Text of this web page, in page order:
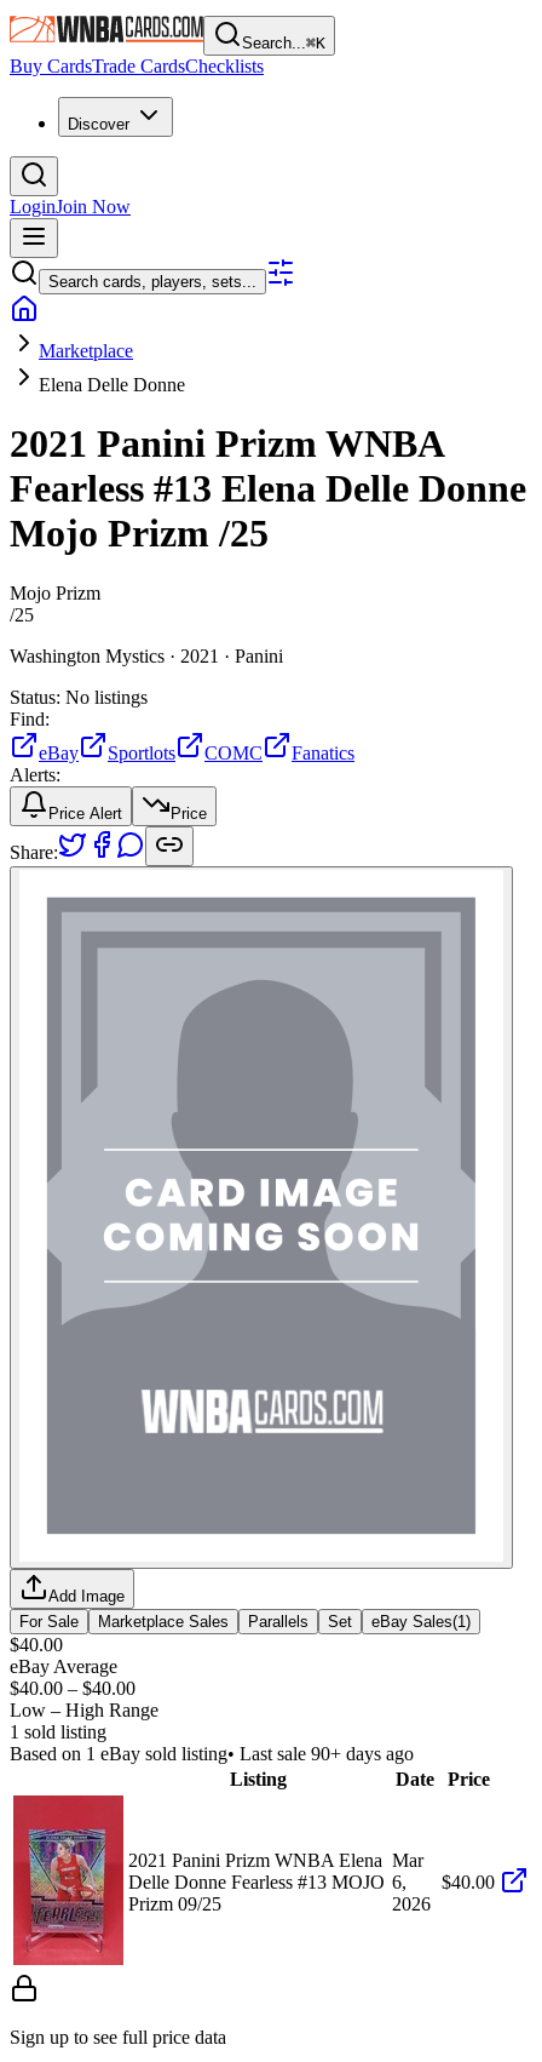
Search...⌘K
Buy CardsTrade CardsChecklists
Discover
LoginJoin Now
Search cards, players, sets...
Marketplace
Elena Delle Donne
2021 Panini Prizm WNBA
Fearless #13 Elena Delle Donne
Mojo Prizm/25
Mojo Prizm
/25
Washington Mystics · 2021 · Panini
Status: No listings
Find:
eBay
Sportlots COMC
Fanatics
Alerts:
Price Alert Price
Share:
Add Image
For Sale
Marketplace Sales Parallels Set eBay Sales(1 )
$40.00
eBay Average
$40.00 – $40.00
Low – High Range
1 sold listing
Based on 1 eBay sold listing• Last sale 90+ days ago
Listing
Date Price
2021 Panini Prizm WNBA Elena
Delle Donne Fearless #13 MOJO
Prizm 09/25
Mar
6,
2026
$40.00
Sign up to see full price data